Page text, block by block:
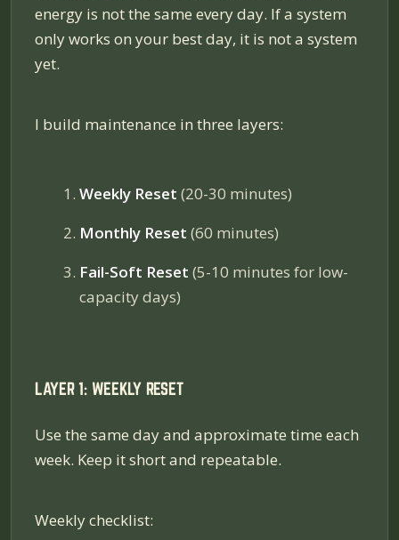
energy is not the same every day. If a system
only works on your best day, it is not a system
yet.
I build maintenance in three layers:
Weekly Reset (20-30 minutes)
Monthly Reset (60 minutes)
Fail-Soft Reset (5-10 minutes for low-
capacity days)
LAYER 1: WEEKLY RESET
Use the same day and approximate time each
week. Keep it short and repeatable.
Weekly checklist: